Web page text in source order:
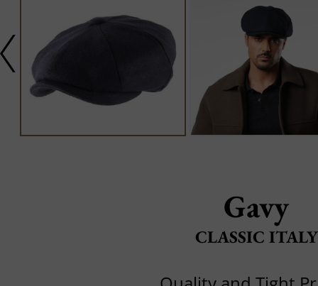
Gavy
CLASSIC ITALY